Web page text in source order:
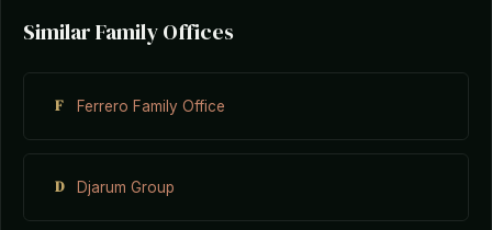
Similar Family Offices
F Ferrero Family Office
D Djarum Group